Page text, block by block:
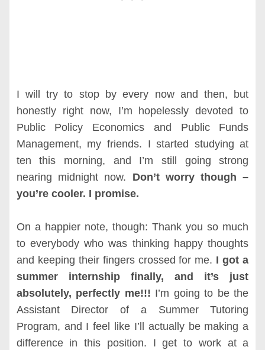
I will try to stop by every now and then, but
honestly right now, I’m hopelessly devoted to
Public Policy Economics and Public Funds
Management, my friends. I started studying at
ten this morning, and I’m still going strong
nearing midnight now. Don’t worry though –
you’re cooler. I promise.
On a happier note, though: Thank you so much
to everybody who was thinking happy thoughts
and keeping their fingers crossed for me. I got a
summer internship finally, and it’s just
absolutely, perfectly me!!! I’m going to be the
Assistant Director of a Summer Tutoring
Program, and I feel like I’ll actually be making a
difference in this position. I get to work at a